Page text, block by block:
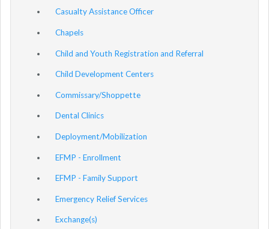
Casualty Assistance Officer
Chapels
Child and Youth Registration and Referral
Child Development Centers
Commissary/Shoppette
Dental Clinics
Deployment/Mobilization
EFMP - Enrollment
EFMP - Family Support
Emergency Relief Services
Exchange(s)